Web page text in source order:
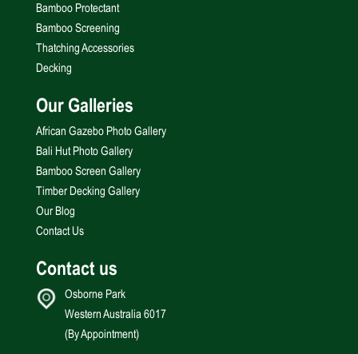
Bamboo Protectant
Bamboo Screening
Thatching Accessories
Decking
Our Galleries
African Gazebo Photo Gallery
Bali Hut Photo Gallery
Bamboo Screen Gallery
Timber Decking Gallery
Our Blog
Contact Us
Contact us
Osborne Park
Western Australia 6017
(By Appointment)